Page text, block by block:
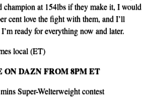
champion at 154lbs if they make it, I would
cent love the fight with them, and I’ll
ready for everything now and later.
local (ET)
ON DAZN FROM 8PM ET
Super-Welterweight contest